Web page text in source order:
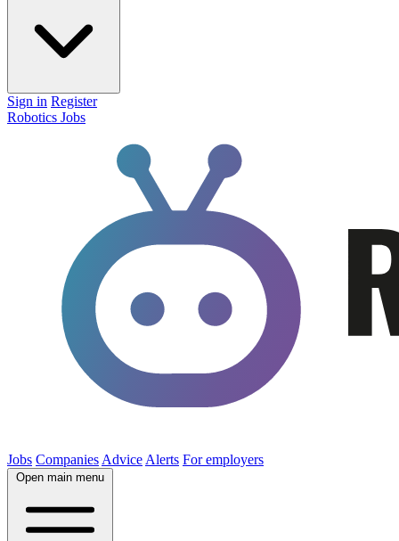
Sign in Register
Robotics Jobs
Jobs Companies Advice Alerts For employers
Open main menu